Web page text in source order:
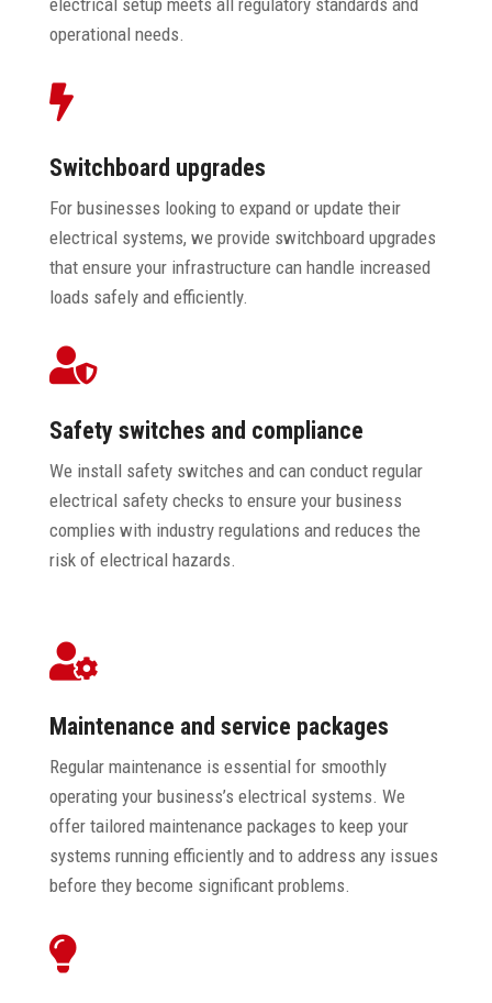
operational needs.

Switchboard upgrades
For businesses looking to expand or update their
electrical systems, we provide switchboard upgrades
that ensure your infrastructure can handle increased
loads safely and efficiently.

Safety switches and compliance
We install safety switches and can conduct regular
electrical safety checks to ensure your business
complies with industry regulations and reduces the
risk of electrical hazards.

Maintenance and service packages
Regular maintenance is essential for smoothly
operating your business’s electrical systems. We
offer tailored maintenance packages to keep your
systems running efficiently and to address any issues
before they become significant problems.
